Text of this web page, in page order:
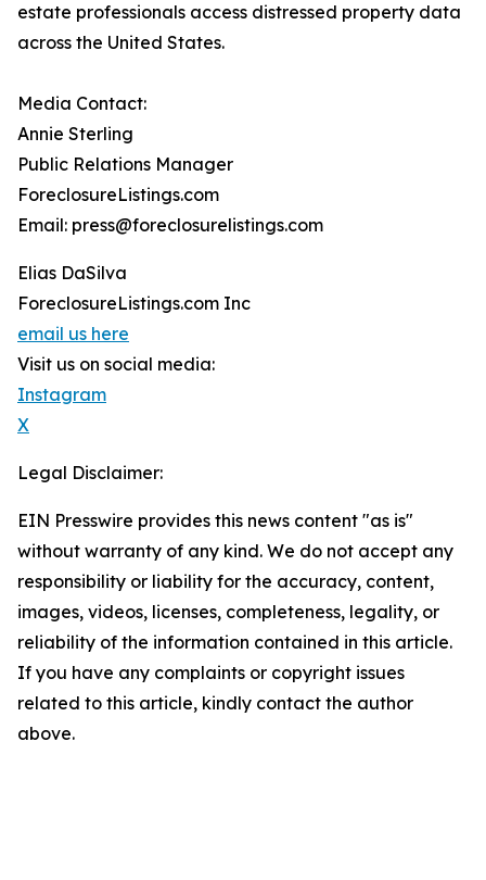
estate professionals access distressed property data
across the United States.
Media Contact:
Annie Sterling
Public Relations Manager
ForeclosureListings.com
Email: press@foreclosurelistings.com
Elias DaSilva
ForeclosureListings.com Inc
email us here
Visit us on social media:
Instagram
X
Legal Disclaimer:
EIN Presswire provides this news content "as is"
without warranty of any kind. We do not accept any
responsibility or liability for the accuracy, content,
images, videos, licenses, completeness, legality, or
reliability of the information contained in this article.
If you have any complaints or copyright issues
related to this article, kindly contact the author
above.